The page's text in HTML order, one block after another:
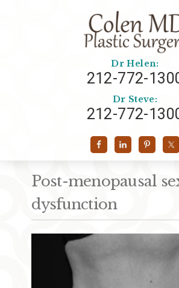
Dr Helen:
212-772-
Dr Steve:
212-772-
Post-menopausal
dysfunction